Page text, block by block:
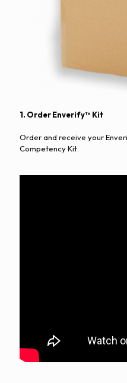
1. Order Enverify™ Kit
Order and receive your
Competency Kit.